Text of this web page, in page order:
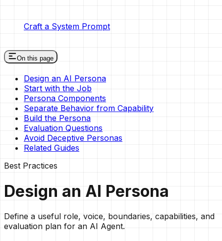
Craft a System Prompt
On this page
Design an AI Persona
Start with the Job
Persona Components
Separate Behavior from Capability
Build the Persona
Evaluation Questions
Avoid Deceptive Personas
Related Guides
Best Practices
Design an AI Persona
Define a useful role, voice, boundaries, capabilities, and
evaluation plan for an AI Agent.